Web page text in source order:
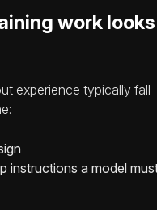
work looks
experience typically fall
instructions a model